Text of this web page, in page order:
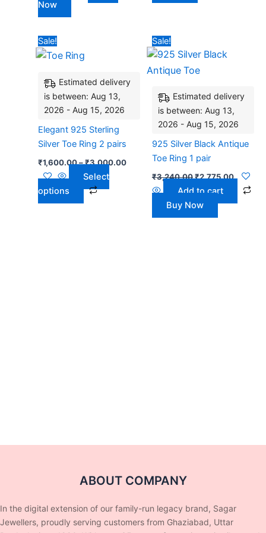
Now
Sale!
Estimated delivery
is between: Aug 13,
2026 - Aug 15, 2026
Elegant 925 Sterling
Silver Toe Ring 2 pairs
₹1,600.00–₹3,000.00
range:
₹1,600.00
through
₹3,000.00
Select
options
multiple
variants.
The
options
may
chosen
on
Sale!
Estimated delivery
is between: Aug 13,
2026 - Aug 15, 2026
925 Silver Black Antique
Toe Ring 1 pair
₹3,240.00
was:
₹3,240.00.
₹2,775.00
Add to cart
Buy Now
ABOUT COMPANY
In the digital extension of our family-run legacy brand, Sagar
Jewellers, proudly serving customers from Ghaziabad, Uttar